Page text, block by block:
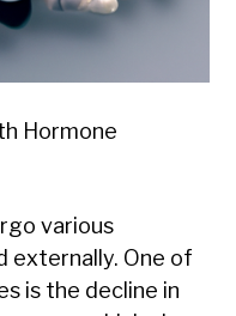
Hormone
various
externally. One of
is the decline in